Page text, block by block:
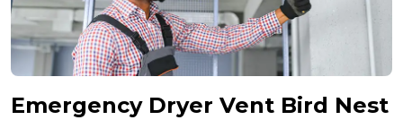
Emergency Dryer Vent Bird Nest